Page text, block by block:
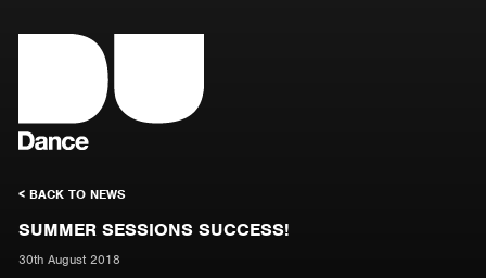
< BACK TO NEWS
SUMMER SESSIONS SUCCESS!
30th August 2018